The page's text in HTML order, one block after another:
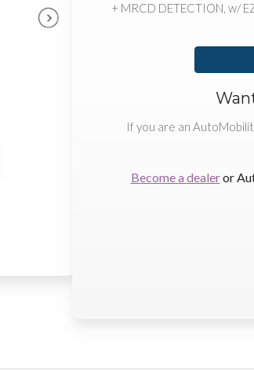
+ MRCD DETECTION, w/
If you are an
Become a dealeror